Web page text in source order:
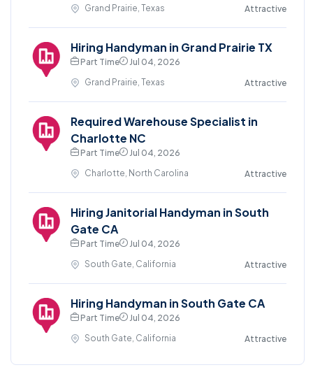
Grand Prairie, Texas
Attractive
Hiring Handyman in Grand Prairie TX
Part Time
Jul 04, 2026
Grand Prairie, Texas
Attractive
Required Warehouse Specialist in
Charlotte NC
Part Time
Jul 04, 2026
Charlotte, North Carolina
Attractive
Hiring Janitorial Handyman in South
Gate CA
Part Time
Jul 04, 2026
South Gate, California
Attractive
Hiring Handyman in South Gate CA
Part Time
Jul 04, 2026
South Gate, California
Attractive